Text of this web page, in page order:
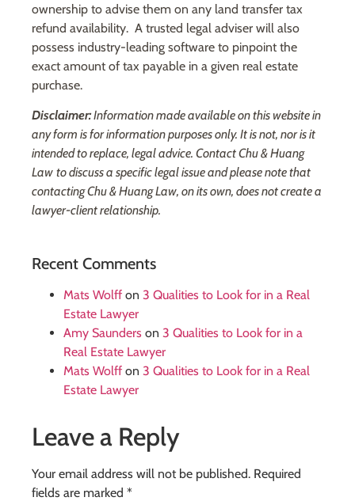
ownership to advise them on any land transfer tax
refund availability. A trusted legal adviser will also
possess industry-leading software to pinpoint the
exact amount of tax payable in a given real estate
purchase.
Disclaimer:Information made available on this website in
any form is for information purposes only. It is not, nor is it
intended to replace, legal advice. Contact Chu & Huang
Law to discuss a specific legal issue and please note that
contacting Chu & Huang Law, on its own, does not create a
lawyer-client relationship.
Recent Comments
Mats Wolff on 3 Qualities to Look for in a Real
Estate Lawyer
Amy Saunders on 3 Qualities to Look for in a
Real Estate Lawyer
Mats Wolff on 3 Qualities to Look for in a Real
Estate Lawyer
Leave a Reply
Your email address will not be published. Required
fields are marked *